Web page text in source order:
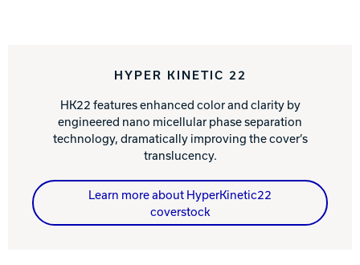
HYPER KINETIC 22
HK22 features enhanced color and clarity by
engineered nano micellular phase separation
technology, dramatically improving the cover’s
translucency.
Learn more about HyperKinetic22
coverstock